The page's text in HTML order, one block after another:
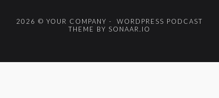
2026 © YOUR COMPANY - WORDPRESS PODCAST
THEME BY SONAAR.IO